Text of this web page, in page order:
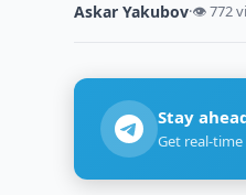
Askar Yakubov·👁 772
Stay
Get real-